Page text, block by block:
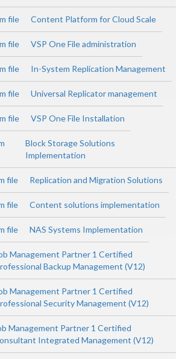
file Content Platform for Cloud Scale
file VSP One File administration
file In-System Replication Management
file Universal Replicator management
file VSP One File Installation
Block Storage Solutions
Implementation
file Replication and Migration Solutions
file Content solutions implementation
file NAS Systems Implementation
Management Partner 1 Certified
Backup Management (V12)
Management Partner 1 Certified
Security Management (V12)
Management Partner 1 Certified
Integrated Management (V12)